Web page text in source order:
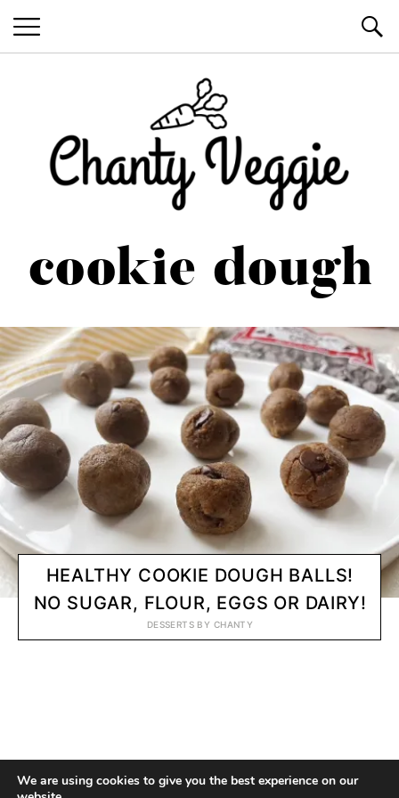
cookie dough
HEALTHY COOKIE DOUGH BALLS!
NO SUGAR, FLOUR, EGGS OR DAIRY!
DESSERTS BY CHANTY
© 2020 CHANTY VEGGIE
We are using cookies to give you the best experience on our